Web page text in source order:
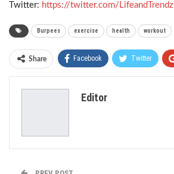
Twitter: https://twitter.com/LifeandTrendz
Burpees exercise health workout
Share Facebook Twitter
Editor